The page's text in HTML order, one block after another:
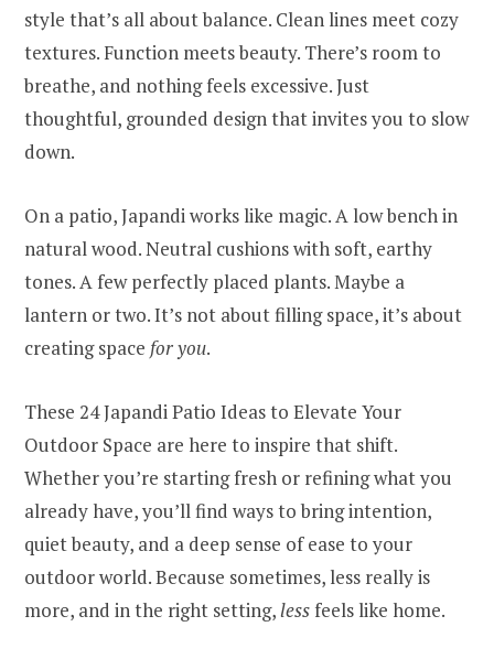
style that’s all about balance. Clean lines meet cozy
textures. Function meets beauty. There’s room to
breathe, and nothing feels excessive. Just
thoughtful, grounded design that invites you to slow
down.
On a patio, Japandi works like magic. A low bench in
natural wood. Neutral cushions with soft, earthy
tones. A few perfectly placed plants. Maybe a
lantern or two. It’s not about filling space, it’s about
creating space for you.
These 24 Japandi Patio Ideas to Elevate Your
Outdoor Space are here to inspire that shift.
Whether you’re starting fresh or refining what you
already have, you’ll find ways to bring intention,
quiet beauty, and a deep sense of ease to your
outdoor world. Because sometimes, less really is
more, and in the right setting,lessfeels like home.